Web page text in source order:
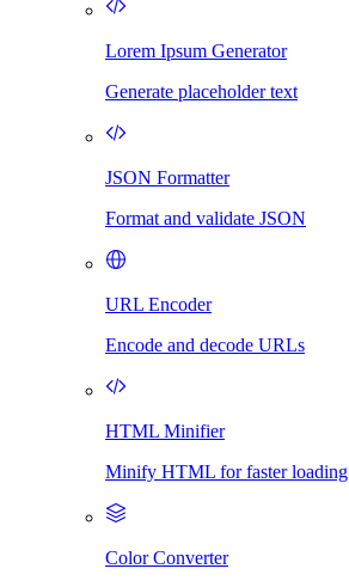
Lorem Ipsum Generator
Generate placeholder text
JSON Formatter
Format and validate JSON
URL Encoder
Encode and decode URLs
HTML Minifier
Minify HTML for faster loading
Color Converter